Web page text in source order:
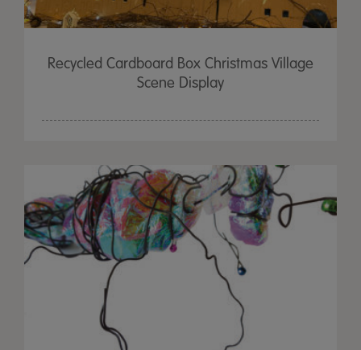
Recycled Cardboard Box Christmas Village
Scene Display